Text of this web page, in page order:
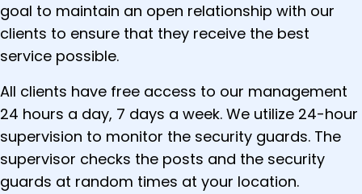
goal to maintain an open relationship with our
clients to ensure that they receive the best
service possible.
All clients have free access to our management
24 hours a day, 7 days a week. We utilize 24-hour
supervision to monitor the security guards. The
supervisor checks the posts and the security
guards at random times at your location.